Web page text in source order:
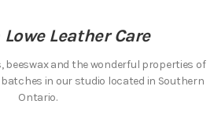
Leather Care
beeswax and the wonderful properties of
in our studio located in Southern
Ontario.